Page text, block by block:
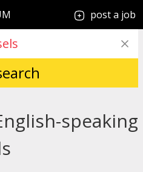
post a job
speaking